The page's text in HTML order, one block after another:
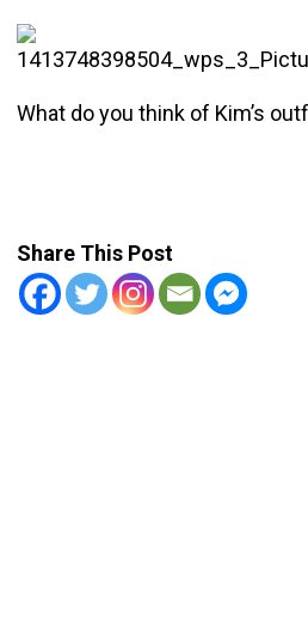
What do you think of Kim’s
Share This Post